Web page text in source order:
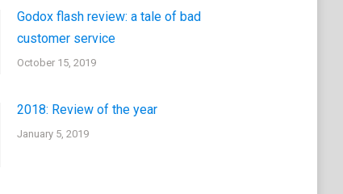
Godox flash review: a tale of bad
customer service
October 15, 2019
2018: Review of the year
January 5, 2019